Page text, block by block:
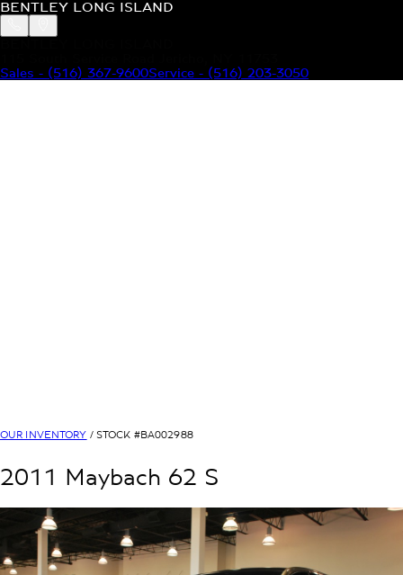
BENTLEY LONG ISLAND
Sales - (516) 367-9600Service - (516) 203-3050
OUR INVENTORY / STOCK #BA002988
2011 Maybach 62 S